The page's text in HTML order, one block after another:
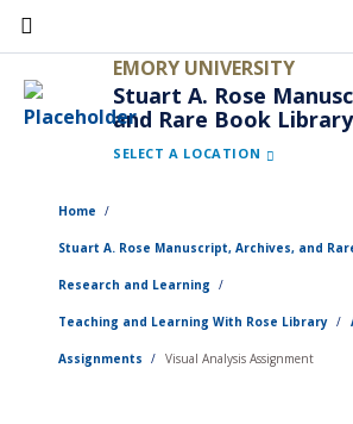
Skip
to
main
content
EMORY UNIVERSITY
Stuart A. Rose
and Rare Book Library
SELECT A LOCATION
Home
Stuart A. Rose Manuscript, Archives, and
Research and Learning
Teaching and Learning With Rose Library
Assignments Visual Analysis Assignment